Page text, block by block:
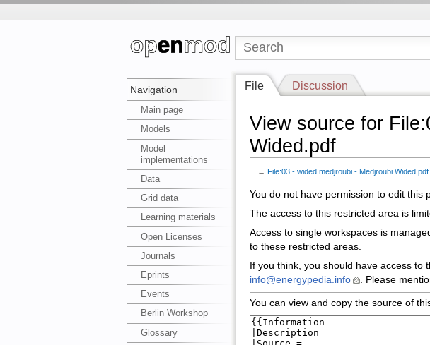
Navigation
Main page
Models
Model
implementations
Data
Grid data
Learning materials
Open Licenses
Journals
Eprints
Events
Berlin Workshop
Glossary
File Discussion
View source for
Wided.pdf
← File:03 - wided medjroubi - Medjroubi Wided.pdf
You do not have permission to edit this
The access to this restricted area is
Access to single workspaces is
to these restricted areas.
If you think, you should have access to
info@energypedia.info
. Please
You can view and copy the source of